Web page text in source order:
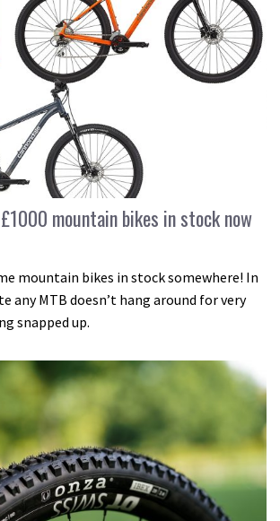
mountain bikes in stock now
mountain bikes in stock somewhere! In
any MTB doesn’t hang around for very
snapped up.